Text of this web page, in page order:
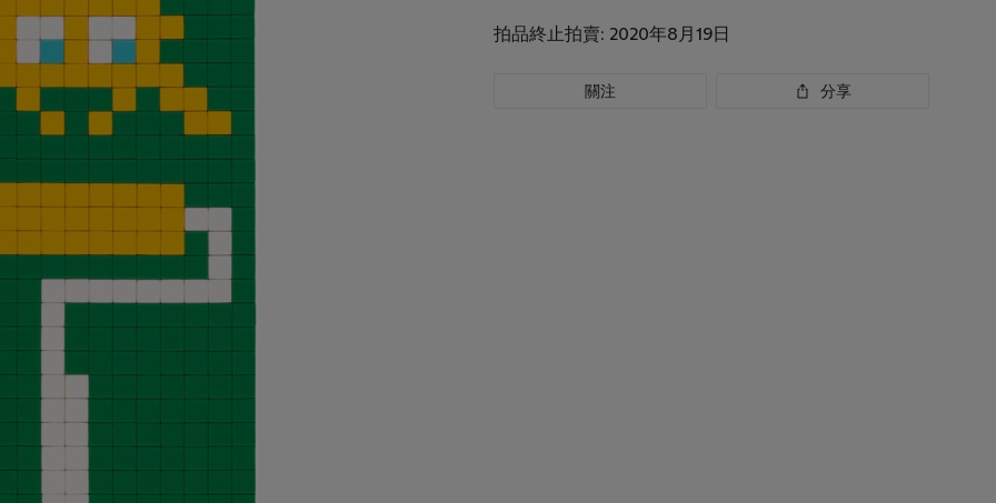
重
拍品終止拍賣: 2020年8月19日
關注 分享